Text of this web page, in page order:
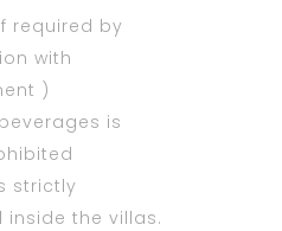
required by
with
)
is
strictly
inside the villas.